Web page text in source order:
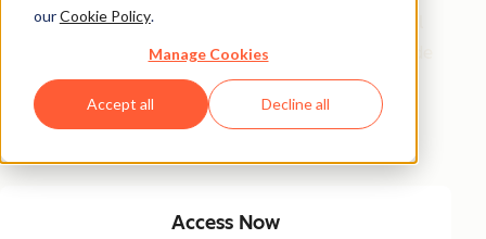
ourCookie Policy.
Manage Cookies
Accept all Decline all
Discover innovative, actionable ways to turn artificial
intelligence into a money-making machine. This guide
gives you over 200 strategies tailored for creators,
entrepreneurs, and forward-thinking professionals
Access Now